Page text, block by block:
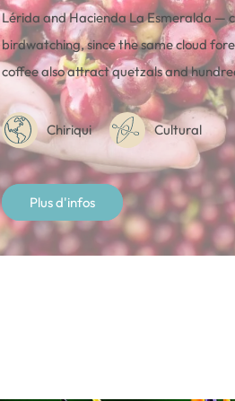
Lérida and Hacienda La Esmeralda —
birdwatching, since the same cloud
coffee also attract quetzals and
Chiriqui Cultural
Plus d'infos